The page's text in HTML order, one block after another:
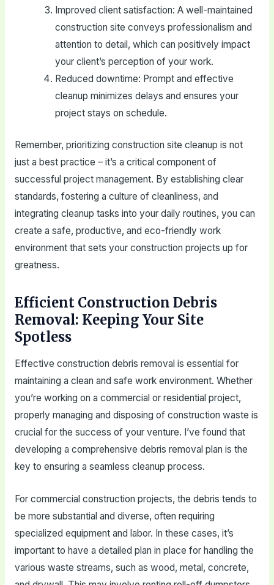
Improved client satisfaction: A well-maintained
construction site conveys professionalism and
attention to detail, which can positively impact
your client’s perception of your work.
Reduced downtime: Prompt and effective
cleanup minimizes delays and ensures your
project stays on schedule.
Remember, prioritizing construction site cleanup is not
just a best practice – it’s a critical component of
successful project management. By establishing clear
standards, fostering a culture of cleanliness, and
integrating cleanup tasks into your daily routines, you can
create a safe, productive, and eco-friendly work
environment that sets your construction projects up for
greatness.
Efficient Construction Debris
Removal: Keeping Your Site
Spotless
Effective construction debris removal is essential for
maintaining a clean and safe work environment. Whether
you’re working on a commercial or residential project,
properly managing and disposing of construction waste is
crucial for the success of your venture. I’ve found that
developing a comprehensive debris removal plan is the
key to ensuring a seamless cleanup process.
For commercial construction projects, the debris tends to
be more substantial and diverse, often requiring
specialized equipment and labor. In these cases, it’s
important to have a detailed plan in place for handling the
various waste streams, such as wood, metal, concrete,